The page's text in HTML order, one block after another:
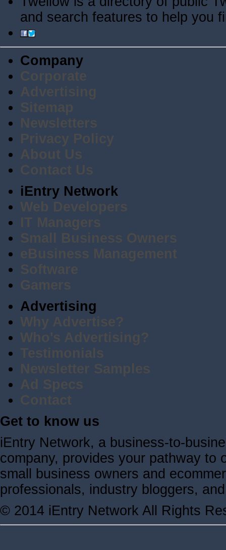
and search features to help you
Company
Corporate
Advertising
Sitemap
Newsletters
Privacy Policy
About Us
Contact Us
iEntry Network
Web Developers
IT Managers
Small Business Owners
eBusiness Management
Software
Gamers
Advertising
Why Advertise?
Who's Advertising?
Testimonials
Newsletter Samples
Ad Specs
Contact
Get to know us
iEntry Network, a business-to-
company, provides your pathway to
small business owners and
professionals, industry bloggers,
© 2014 iEntry Network All Rights